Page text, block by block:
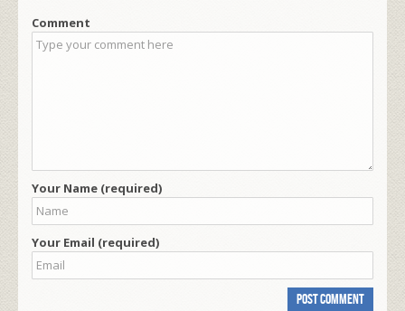
Comment
Your Name (required)
Your Email (required)